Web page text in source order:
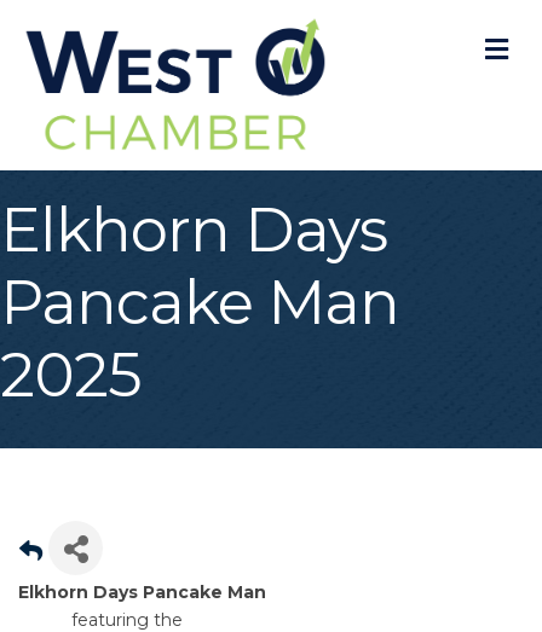
Elkhorn Days
Pancake Man
2025
Elkhorn Days Pancake Man
featuring the